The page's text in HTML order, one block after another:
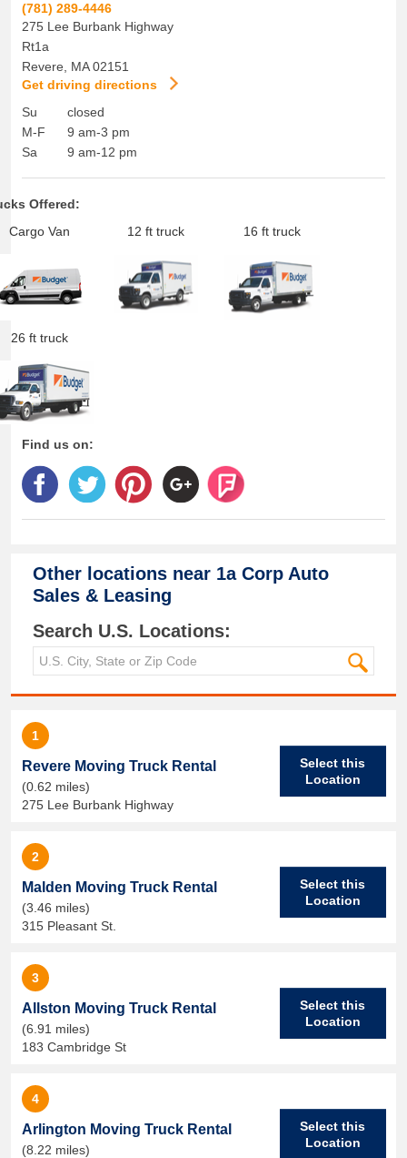
(781) 289-4446
275 Lee Burbank Highway
Rt1a
Revere
MA 02151
Get driving directions
Su
M-F
Sa
closed
9 am-3 pm
9 am-12 pm
Offered:
Cargo Van
12 ft truck 16 ft truck
26 ft truck
Find us on:
Other locations near 1a Corp Auto
Sales & Leasing
Search U.S. Locations:
1
Revere Moving Truck Rental
(0.62 miles)
275 Lee Burbank Highway
Select this
Location
2
Malden Moving Truck Rental
(3.46 miles)
315 Pleasant St.
Select this
Location
3
Allston Moving Truck Rental
(6.91 miles)
183 Cambridge St
Select this
Location
4
Arlington Moving Truck Rental
(8.22 miles)
Select this
Location